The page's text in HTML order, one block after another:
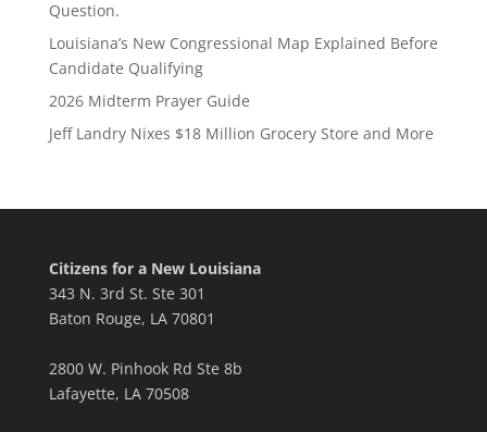
Question.
Louisiana’s New Congressional Map Explained Before
Candidate Qualifying
2026 Midterm Prayer Guide
Jeff Landry Nixes $18 Million Grocery Store and More
Citizens for a New Louisiana
343 N. 3rd St. Ste 301
Baton Rouge, LA 70801
2800 W. Pinhook Rd Ste 8b
Lafayette, LA 70508